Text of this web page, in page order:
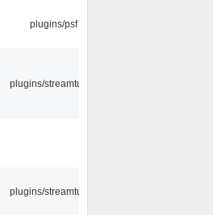
plugins/psf
plugins/streamtuner
plugins/streamtuner